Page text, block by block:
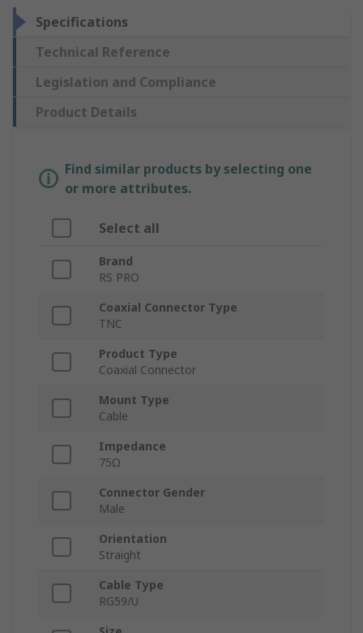
Specifications
Technical Reference
Legislation and Compliance
Product Details
Find similar products by selecting one
or more attributes.
Select all
Brand
RS PRO
Coaxial Connector Type
TNC
Product Type
Coaxial Connector
Mount Type
Cable
Impedance
75Ω
Connector Gender
Male
Orientation
Straight
Cable Type
RG59/U